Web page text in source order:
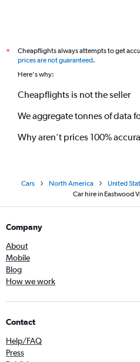
*
Cheapflights always attempts to get
prices are not guaranteed.
Here's why:
Cheapflights is not the seller
We aggregate tonnes of data
Why aren’t prices 100%
Cars North America United
Car hire in Eastwood
Company
About
Mobile
Blog
How we work
Contact
Help/FAQ
Press